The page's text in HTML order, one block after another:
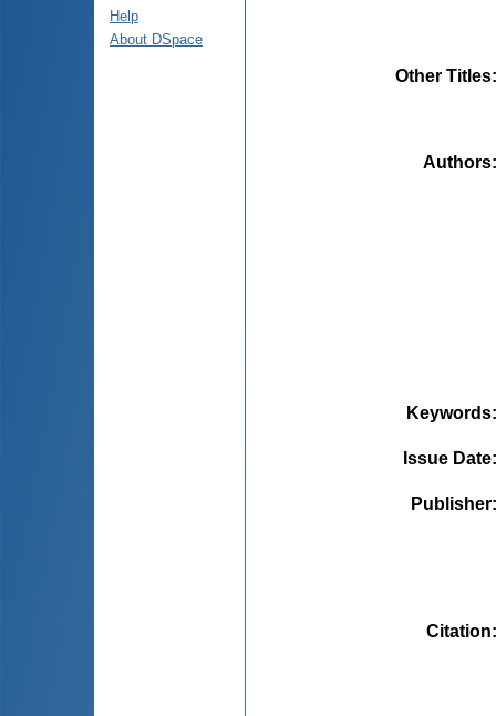
Help
About DSpace
Other Titles
Authors
Keywords
Issue Date
Publisher
Citation